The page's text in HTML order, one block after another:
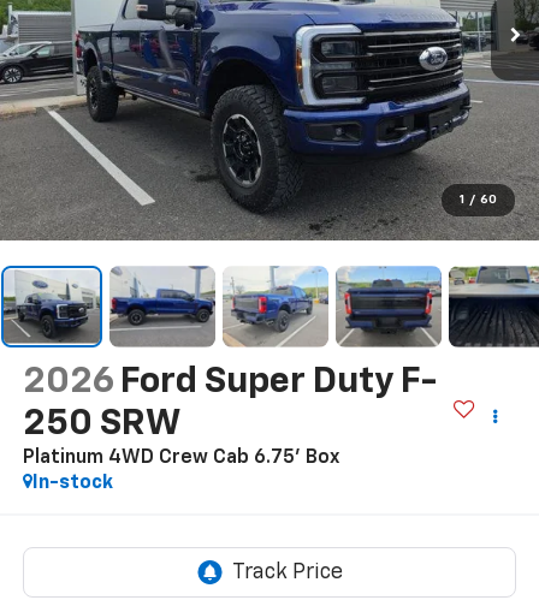
1 / 60
2026 Ford Super Duty F-
250 SRW
Platinum 4WD Crew Cab 6.75' Box
In-stock